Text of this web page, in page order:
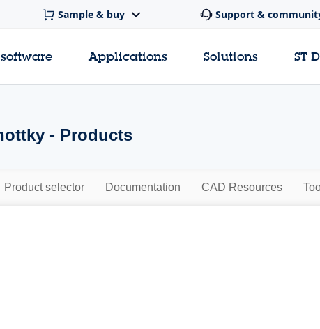
Sample & buy Support &
Applications Solutions ST
- Products
Product selector Documentation CAD Resources